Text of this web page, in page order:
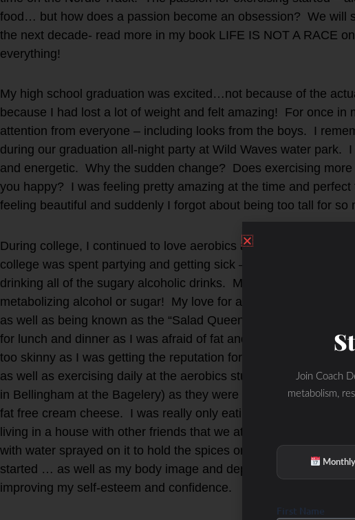
food… but how does a passion become an obsession? We will
the next decade- read more in my book LIFE IS NOT A RACE
everything!
My high school graduation was excited…not because of the
because I had lost a lot of weight and felt amazing! For once in
attention from everyone – including looks from the boys. I
during our graduation all-night party at Wild Waves water park.
and energetic. Why the sudden change? Does exercising
you happy? I was feeling pretty amazing at the time and perfect
feeling beautiful and suddenly I forgot about being too tall for so
During college, I continued to love aerobics and eating salads. I
college was spent partying and getting sick – as I was lean, fit
drinking all of the sugary alcoholic drinks. My body quickly
metabolizing alcohol or sugar! My love for aerobics and
as well as being known as the “Salad Queen” in the dorm
for lunch and dinner as I was afraid of fat and eating meat. My
too skinny as I was getting the reputation for being so “healthy”
as well as exercising daily at the aerobics studio. Then I
in Bellingham at the Bagelery) as they were fat free and
fat free cream cheese. I was really only eating carbs – including
living in a house with other friends that we ate pasta or rice with
with water sprayed on it to hold the spices or fake cheese. The
started … as well as my body image and dependence of
improving my self-esteem and confidence.
Join Coach
metabolism,
First Name